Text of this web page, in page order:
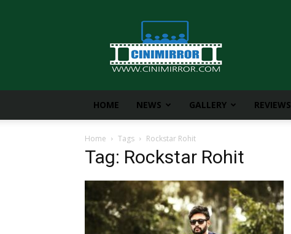
CiniMirror
HOME NEWS GALLERY REVIEWS
Home Tags Rockstar Rohit
Tag: Rockstar Rohit